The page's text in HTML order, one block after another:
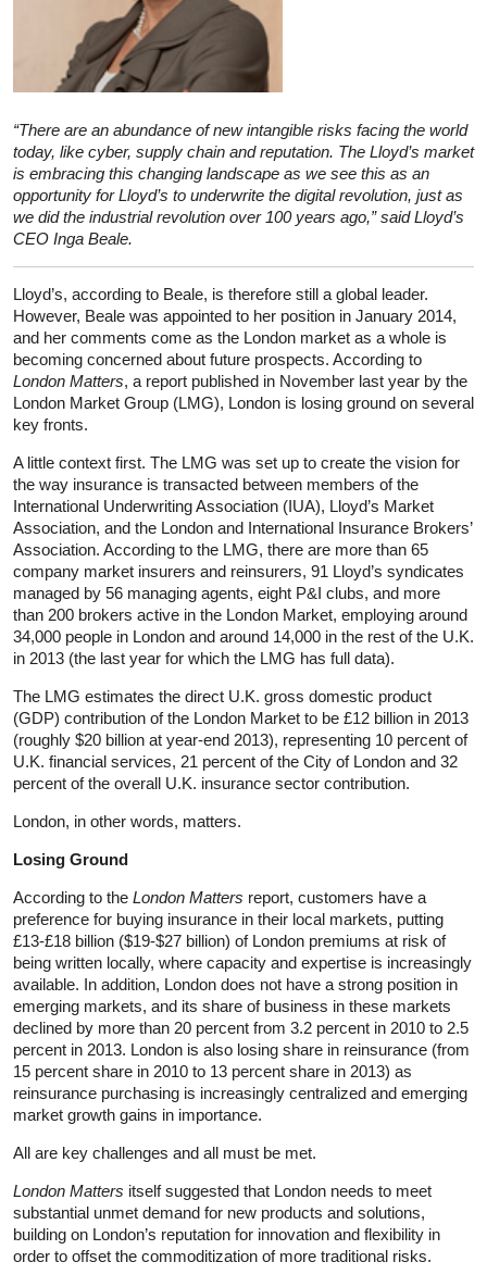
“There are an abundance of new intangible risks facing the world
today, like cyber, supply chain and reputation. The Lloyd’s market
is embracing this changing landscape as we see this as an
opportunity for Lloyd’s to underwrite the digital revolution, just as
we did the industrial revolution over 100 years ago,” said Lloyd’s
CEO Inga Beale.
Lloyd’s, according to Beale, is therefore still a global leader.
However, Beale was appointed to her position in January 2014,
and her comments come as the London market as a whole is
becoming concerned about future prospects. According to
London Matters, a report published in November last year by the
London Market Group (LMG), London is losing ground on several
key fronts.
A little context first. The LMG was set up to create the vision for
the way insurance is transacted between members of the
International Underwriting Association (IUA), Lloyd’s Market
Association, and the London and International Insurance Brokers’
Association. According to the LMG, there are more than 65
company market insurers and reinsurers, 91 Lloyd’s syndicates
managed by 56 managing agents, eight P&I clubs, and more
than 200 brokers active in the London Market, employing around
34,000 people in London and around 14,000 in the rest of the U.K.
in 2013 (the last year for which the LMG has full data).
The LMG estimates the direct U.K. gross domestic product
(GDP) contribution of the London Market to be £12 billion in 2013
(roughly $20 billion at year-end 2013), representing 10 percent of
U.K. financial services, 21 percent of the City of London and 32
percent of the overall U.K. insurance sector contribution.
London, in other words, matters.
Losing Ground
According to the London Matters report, customers have a
preference for buying insurance in their local markets, putting
£13-£18 billion ($19-$27 billion) of London premiums at risk of
being written locally, where capacity and expertise is increasingly
available. In addition, London does not have a strong position in
emerging markets, and its share of business in these markets
declined by more than 20 percent from 3.2 percent in 2010 to 2.5
percent in 2013. London is also losing share in reinsurance (from
15 percent share in 2010 to 13 percent share in 2013) as
reinsurance purchasing is increasingly centralized and emerging
market growth gains in importance.
All are key challenges and all must be met.
London Matters itself suggested that London needs to meet
substantial unmet demand for new products and solutions,
building on London’s reputation for innovation and flexibility in
order to offset the commoditization of more traditional risks.